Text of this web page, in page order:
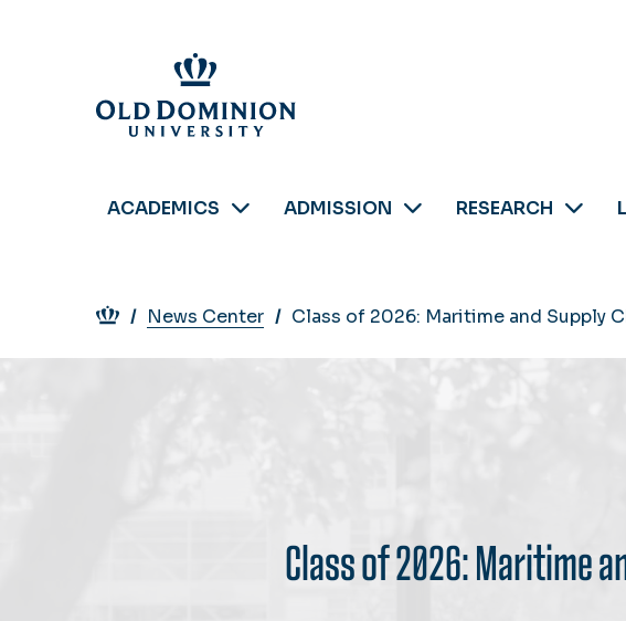
ACADEMICS ADMISSION RESEARCH
Breadcrumb
News Center Class of 2026: Maritime and Supply
Class of 2026: Maritime